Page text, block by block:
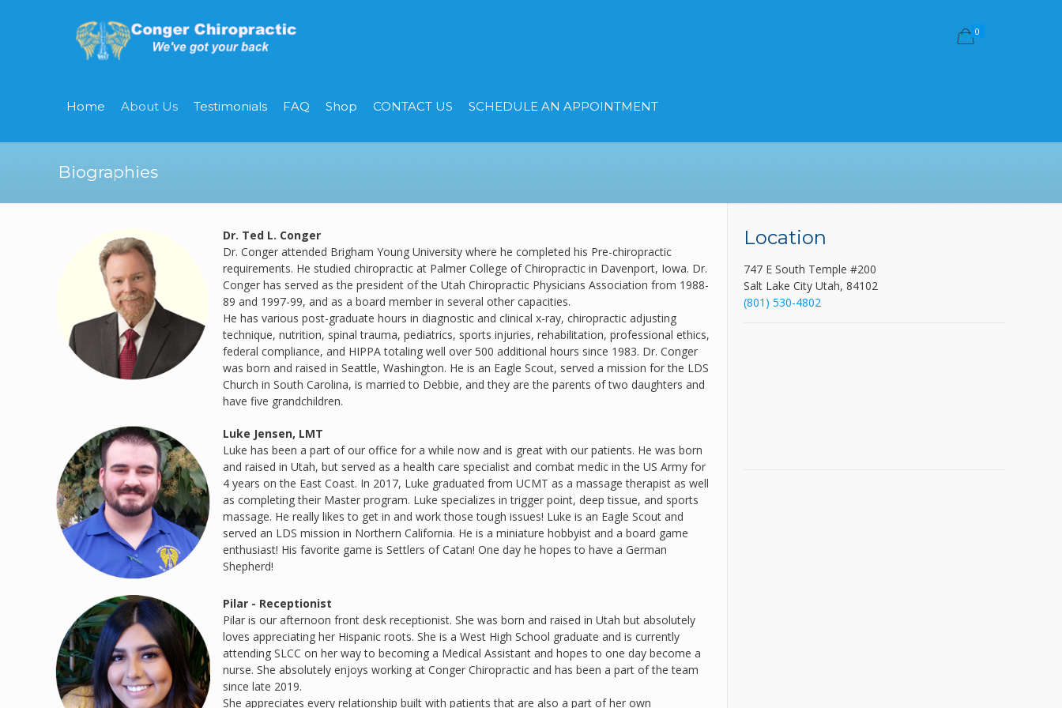
Home About Us Testimonials FAQ Shop CONTACT US SCHEDULE AN APPOINTMENT
0
Biographies
Dr. Ted L. Conger
Dr. Conger attended Brigham Young University where he completed his Pre-chiropractic
requirements. He studied chiropractic at Palmer College of Chiropractic in Davenport, Iowa. Dr.
Conger has served as the president of the Utah Chiropractic Physicians Association from 1988-
89 and 1997-99, and as a board member in several other capacities.
He has various post-graduate hours in diagnostic and clinical x-ray, chiropractic adjusting
technique, nutrition, spinal trauma, pediatrics, sports injuries, rehabilitation, professional ethics,
federal compliance, and HIPPA totaling well over 500 additional hours since 1983. Dr. Conger
was born and raised in Seattle, Washington. He is an Eagle Scout, served a mission for the LDS
Church in South Carolina, is married to Debbie, and they are the parents of two daughters and
have five grandchildren.
Luke Jensen, LMT
Luke has been a part of our office for a while now and is great with our patients. He was born
and raised in Utah, but served as a health care specialist and combat medic in the US Army for
4 years on the East Coast. In 2017, Luke graduated from UCMT as a massage therapist as well
as completing their Master program. Luke specializes in trigger point, deep tissue, and sports
massage. He really likes to get in and work those tough issues! Luke is an Eagle Scout and
served an LDS mission in Northern California. He is a miniature hobbyist and a board game
enthusiast! His favorite game is Settlers of Catan! One day he hopes to have a German
Shepherd!
Pilar - Receptionist
Pilar is our afternoon front desk receptionist. She was born and raised in Utah but absolutely
loves appreciating her Hispanic roots. She is a West High School graduate and is currently
attending SLCC on her way to becoming a Medical Assistant and hopes to one day become a
nurse. She absolutely enjoys working at Conger Chiropractic and has been a part of the team
since late 2019.
She appreciates every relationship built with patients that are also a part of her own
Location
747 E South Temple #200
Salt Lake City Utah, 84102
(801) 530-4802